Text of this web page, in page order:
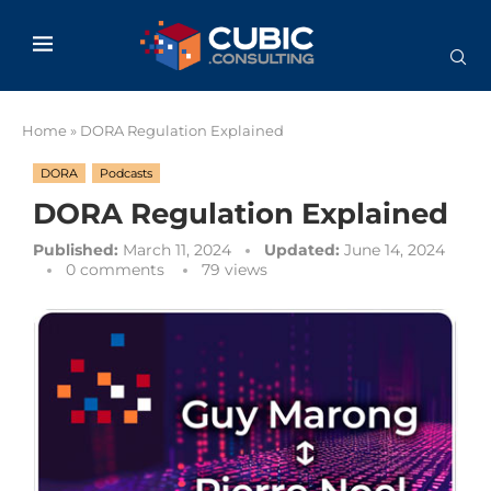
Home » DORA Regulation Explained
DORA Podcasts
DORA Regulation Explained
Published: March 11, 2024 Updated: June 14, 2024
0 comments
79 views